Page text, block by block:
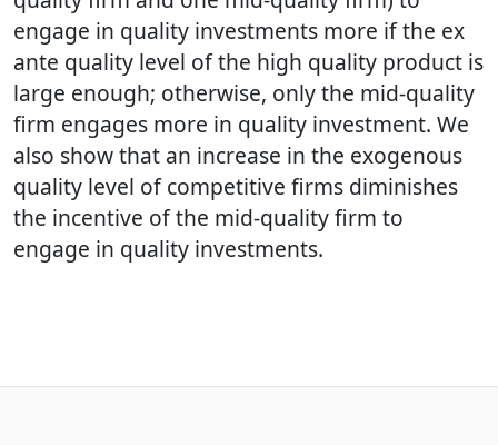
engage in quality investments more if the ex
ante quality level of the high quality product is
large enough; otherwise, only the mid-quality
firm engages more in quality investment. We
also show that an increase in the exogenous
quality level of competitive firms diminishes
the incentive of the mid-quality firm to
engage in quality investments.